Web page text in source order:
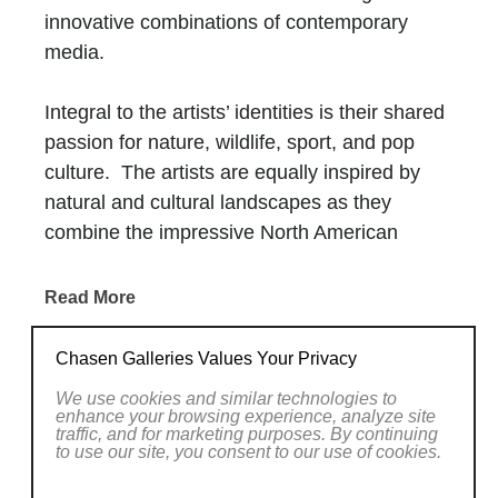
innovative combinations of contemporary
media.
Integral to the artists’ identities is their shared
passion for nature, wildlife, sport, and pop
culture. The artists are equally inspired by
natural and cultural landscapes as they
combine the impressive North American
film, and advertisement.
Creating the 2Wild artwork is a fluid, always-
knife work is enriched with contemporary
mediums such as shattered glass, resin,
Read More
RELATED WORKS
Chasen Galleries Values Your Privacy
We use cookies and similar technologies to
enhance your browsing experience, analyze site
traffic, and for marketing purposes. By continuing
to use our site, you consent to our use of cookies.